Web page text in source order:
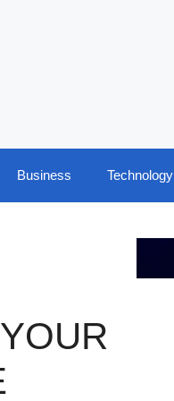
Business Technology